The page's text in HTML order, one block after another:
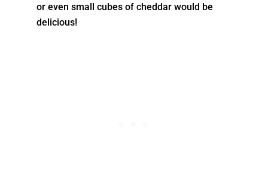
or even small cubes of cheddar would be
delicious!